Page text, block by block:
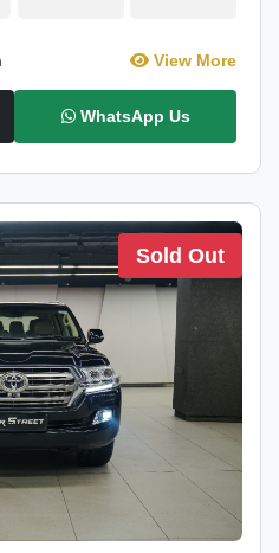
View More
WhatsApp Us
Sold Out